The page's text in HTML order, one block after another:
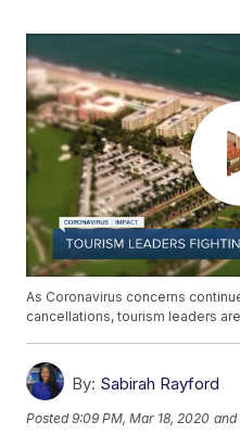
As Coronavirus concerns
cancellations, tourism leaders
By: Sabirah Rayford
Posted9:09 PM, Mar 18, 2020 and